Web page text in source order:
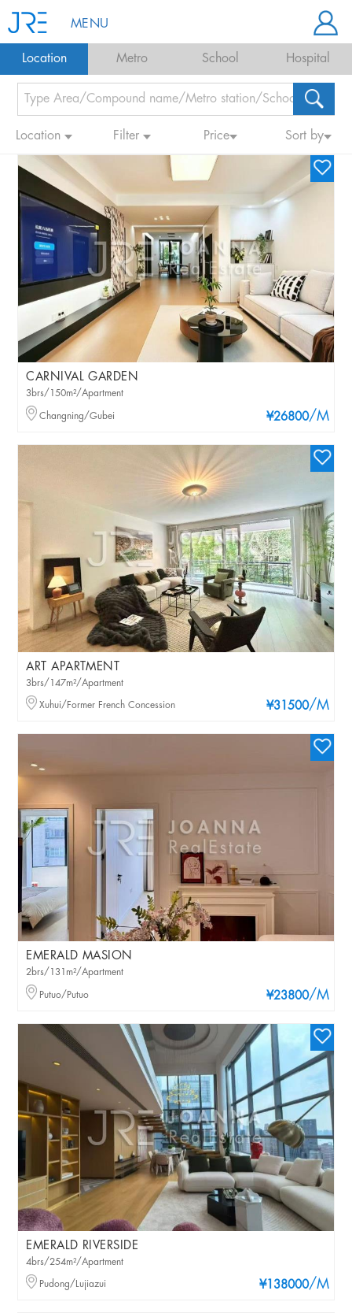
MENU
Location Metro School Hospital
Location Filter Price Sort by
CARNIVAL GARDEN
¥26800/M
3brs/150m²/Apartment
Changning/Gubei
ART APARTMENT
¥31500/M
3brs/147m²/Apartment
Xuhui/Former French Concession
EMERALD MASION
¥23800/M
2brs/131m²/Apartment
Putuo/Putuo
EMERALD RIVERSIDE
¥138000/M
4brs/254m²/Apartment
Pudong/Lujiazui